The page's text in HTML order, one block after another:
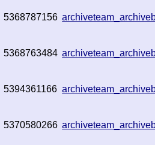
5368787156
5368763484
5394361166
5370580266